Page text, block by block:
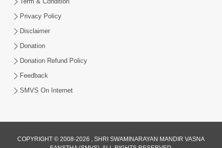
Vachnamrut Katha | Bhuj Murti Pratishtha
Mahotsav | Day-3
Mar 01, 2026
Privacy Policy
Disclaimer
Donation
Donation Refund Policy
Feedback
SMVS On Internet
COPYRIGHT © 2008-2026 , SHRI SWAMINARAYAN MANDIR VASNA